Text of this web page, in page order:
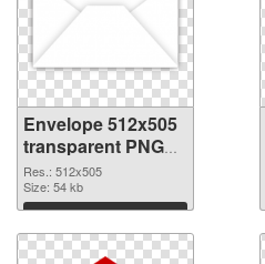
Envelope 512x505
transparent PNG
graphic
Res.: 512x505
Size: 54 kb
Download